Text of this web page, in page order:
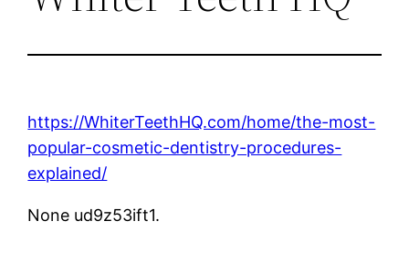
https://WhiterTeethHQ.com/home/the-most-
popular-cosmetic-dentistry-procedures-
explained/
None ud9z53ift1.